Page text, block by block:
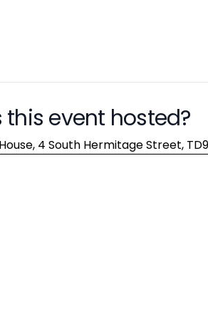
this event hosted?
4 South Hermitage Street,